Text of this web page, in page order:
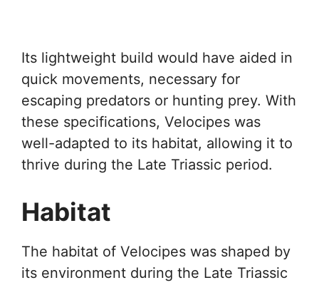
Its lightweight build would have aided in
quick movements, necessary for
escaping predators or hunting prey. With
these specifications, Velocipes was
well-adapted to its habitat, allowing it to
thrive during the Late Triassic period.
Habitat
The habitat of Velocipes was shaped by
its environment during the Late Triassic